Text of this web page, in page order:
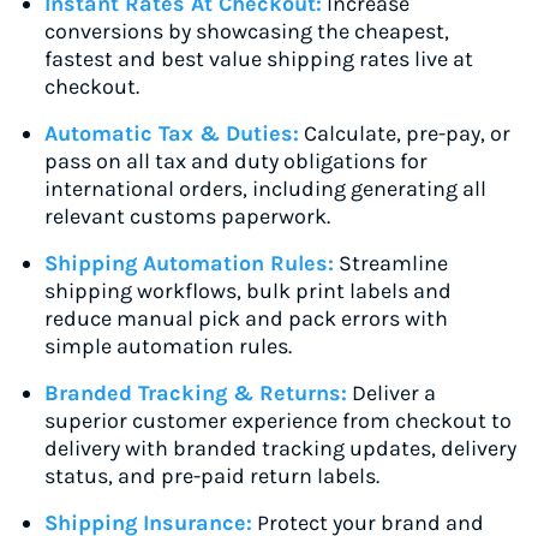
conversions by showcasing the cheapest,
fastest and best value shipping rates live at
checkout.
Automatic Tax & Duties: Calculate, pre-pay, or
pass on all tax and duty obligations for
international orders, including generating all
relevant customs paperwork.
Shipping Automation Rules: Streamline
shipping workflows, bulk print labels and
reduce manual pick and pack errors with
simple automation rules.
Branded Tracking & Returns: Deliver a
superior customer experience from checkout to
delivery with branded tracking updates, delivery
status, and pre-paid return labels.
Shipping Insurance: Protect your brand and